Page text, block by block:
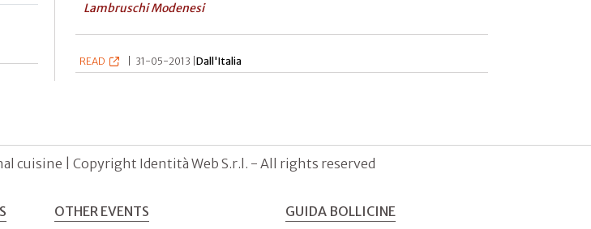
Lambruschi Modenesi
READ 31-05-2013 |Dall'Italia
cuisine | Copyright Identità Web S.r.l. - All rights reserved
OTHER EVENTS
GUIDA BOLLICINE